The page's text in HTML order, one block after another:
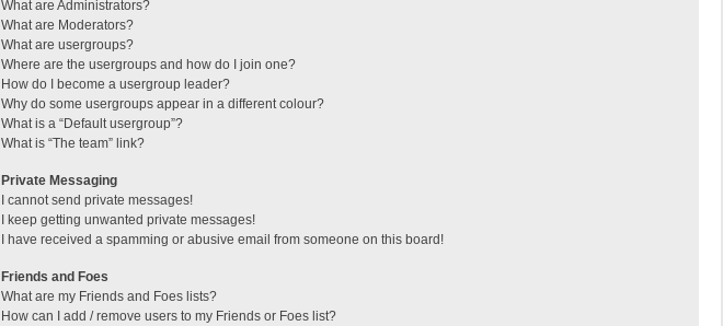
What are Administrators?
What are Moderators?
What are usergroups?
Where are the usergroups and how do I join one?
How do I become a usergroup leader?
Why do some usergroups appear in a different colour?
What is a “Default usergroup”?
What is “The team” link?
Private Messaging
I cannot send private messages!
I keep getting unwanted private messages!
I have received a spamming or abusive email from someone on this board!
Friends and Foes
What are my Friends and Foes lists?
How can I add / remove users to my Friends or Foes list?